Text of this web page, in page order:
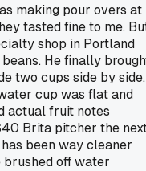
making pour overs at
tasted fine to me.
shop in Portland
He finally
two cups side by side.
cup was flat and
actual fruit notes
Brita pitcher the
been way cleaner
brushed off water